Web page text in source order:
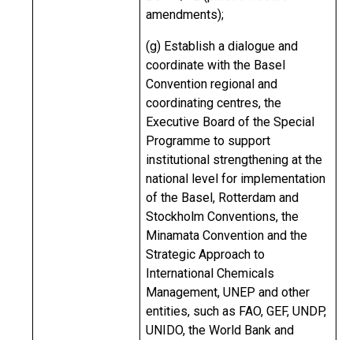
amendments);
(g) Establish a dialogue and
coordinate with the Basel
Convention regional and
coordinating centres, the
Executive Board of the Special
Programme to support
institutional strengthening at the
national level for implementation
of the Basel, Rotterdam and
Stockholm Conventions, the
Minamata Convention and the
Strategic Approach to
International Chemicals
Management, UNEP and other
entities, such as FAO, GEF, UNDP,
UNIDO, the World Bank and